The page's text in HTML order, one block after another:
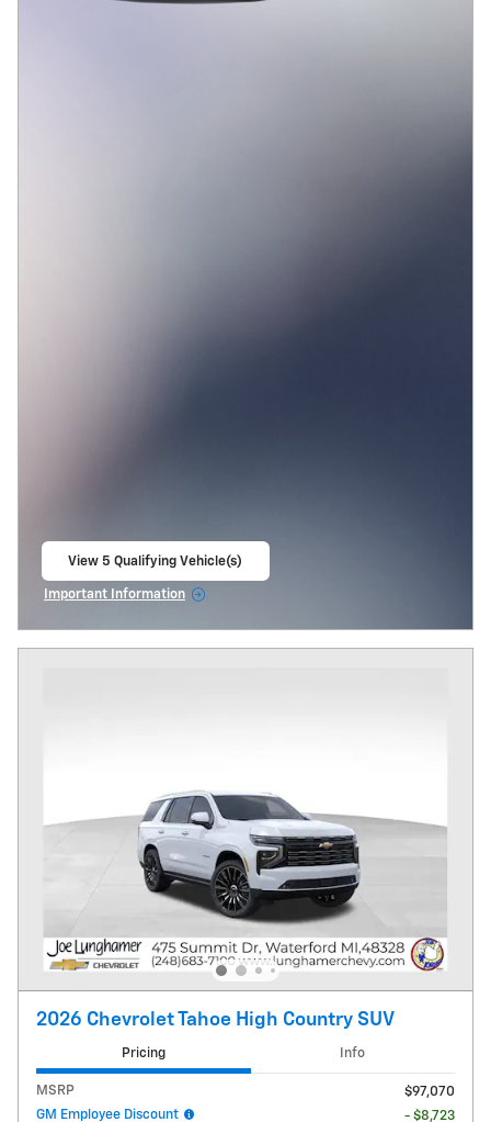
View 5 Qualifying Vehicle(s)
Important Information
2026 Chevrolet Tahoe High Country SUV
Pricing Info
MSRP
$97,070
GM Employee Discount
- $8,723